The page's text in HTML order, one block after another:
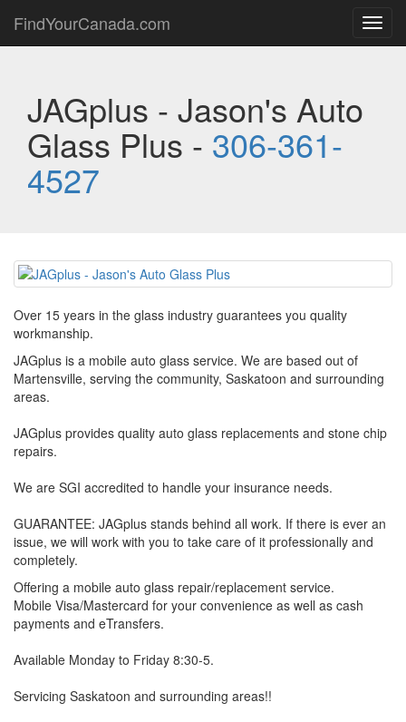
FindYourCanada.com
JAGplus - Jason's Auto
Glass Plus - 306-361-
4527
Over 15 years in the glass industry guarantees you quality
workmanship.
JAGplus is a mobile auto glass service. We are based out of
Martensville, serving the community, Saskatoon and surrounding
areas.
JAGplus provides quality auto glass replacements and stone chip
repairs.
We are SGI accredited to handle your insurance needs.
GUARANTEE: JAGplus stands behind all work. If there is ever an
issue, we will work with you to take care of it professionally and
completely.
Offering a mobile auto glass repair/replacement service.
Mobile Visa/Mastercard for your convenience as well as cash
payments and eTransfers.
Available Monday to Friday 8:30-5.
Servicing Saskatoon and surrounding areas!!